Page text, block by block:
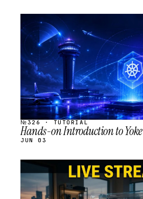
STREAM
SCHEDULED
№326 · TUTORIAL
Hands-on Introduction to Yoke
JUN 03
STREAM
SCHEDULED